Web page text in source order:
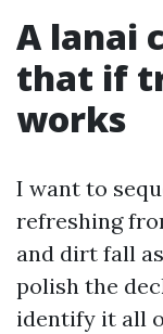
A lanai
that if
works
I want to
refreshing
and dirt fall
polish the
identify it all